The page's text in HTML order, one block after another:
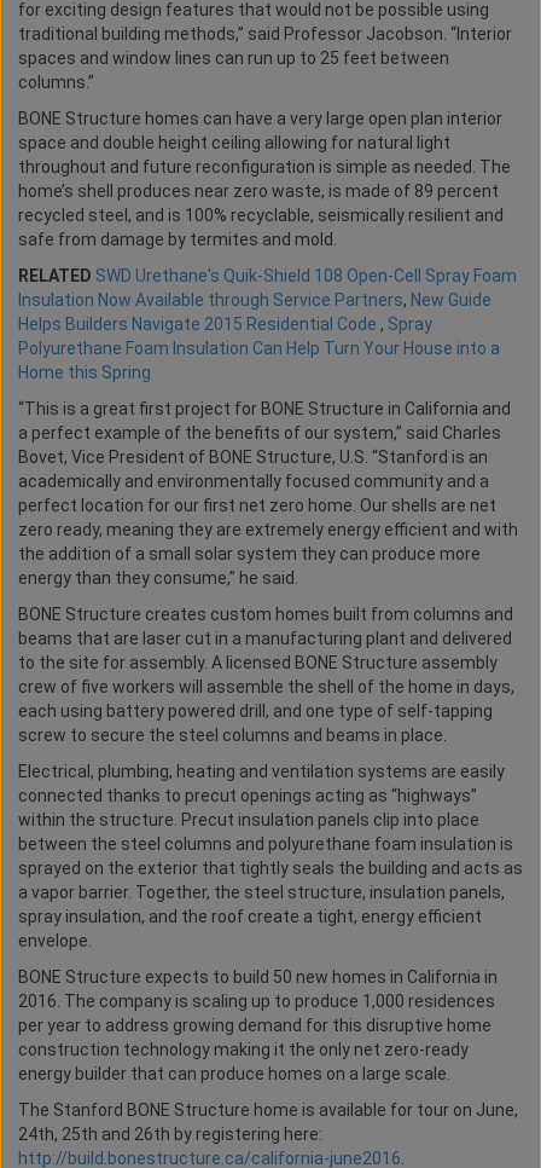
for exciting design features that would not be possible using
traditional building methods,” said Professor Jacobson. “Interior
spaces and window lines can run up to 25 feet between
columns.”
BONE Structure homes can have a very large open plan interior
space and double height ceiling allowing for natural light
throughout and future reconfiguration is simple as needed. The
home’s shell produces near zero waste, is made of 89 percent
recycled steel, and is 100% recyclable, seismically resilient and
safe from damage by termites and mold.
RELATED SWD Urethane's Quik-Shield 108 Open-Cell Spray Foam
Insulation Now Available through Service Partners, New Guide
Helps Builders Navigate 2015 Residential Code , Spray
Polyurethane Foam Insulation Can Help Turn Your House into a
Home this Spring
“This is a great first project for BONE Structure in California and
a perfect example of the benefits of our system,” said Charles
Bovet, Vice President of BONE Structure, U.S. “Stanford is an
academically and environmentally focused community and a
perfect location for our first net zero home. Our shells are net
zero ready, meaning they are extremely energy efficient and with
the addition of a small solar system they can produce more
energy than they consume,” he said.
BONE Structure creates custom homes built from columns and
beams that are laser cut in a manufacturing plant and delivered
to the site for assembly. A licensed BONE Structure assembly
crew of five workers will assemble the shell of the home in days,
each using battery powered drill, and one type of self-tapping
screw to secure the steel columns and beams in place.
Electrical, plumbing, heating and ventilation systems are easily
connected thanks to precut openings acting as “highways”
within the structure. Precut insulation panels clip into place
between the steel columns and polyurethane foam insulation is
sprayed on the exterior that tightly seals the building and acts as
a vapor barrier. Together, the steel structure, insulation panels,
spray insulation, and the roof create a tight, energy efficient
envelope.
BONE Structure expects to build 50 new homes in California in
2016. The company is scaling up to produce 1,000 residences
per year to address growing demand for this disruptive home
construction technology making it the only net zero-ready
energy builder that can produce homes on a large scale.
The Stanford BONE Structure home is available for tour on June,
24th, 25th and 26th by registering here:
http://build.bonestructure.ca/california-june2016